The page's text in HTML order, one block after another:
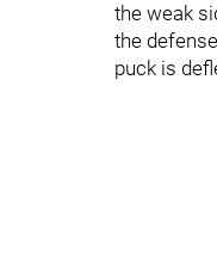
the weak
the
puck is